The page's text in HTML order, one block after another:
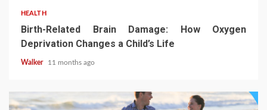
HEALTH
Birth-Related Brain Damage: How Oxygen
Deprivation Changes a Child’s Life
Walker 11 months ago